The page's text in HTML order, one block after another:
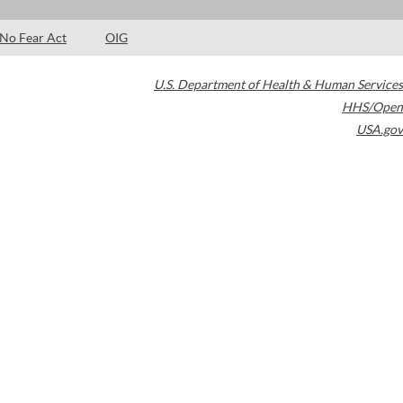
No Fear Act OIG
U.S. Department of Health & Human Services
HHS/Open
USA.gov